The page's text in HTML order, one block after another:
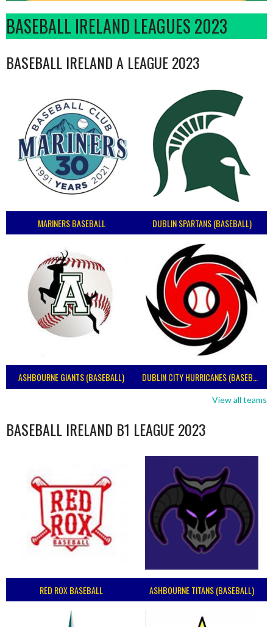
BASEBALL IRELAND LEAGUES 2023
BASEBALL IRELAND A LEAGUE 2023
MARINERS BASEBALL DUBLIN SPARTANS (BASEBALL)
ASHBOURNE GIANTS (BASEBALL)
View all teams
BASEBALL IRELAND B1 LEAGUE 2023
RED ROX BASEBALL ASHBOURNE TITANS (BASEBALL)